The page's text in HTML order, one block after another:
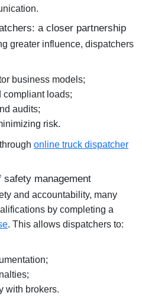
a closer partnership
greater influence, dispatchers
business models;
compliant loads;
audits;
risk.
online truck dispatcher
safety management
and accountability, many
by completing a
. This allows dispatchers to:
with brokers.